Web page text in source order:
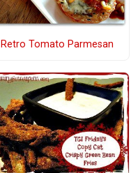
Retro Tomato Parmesan